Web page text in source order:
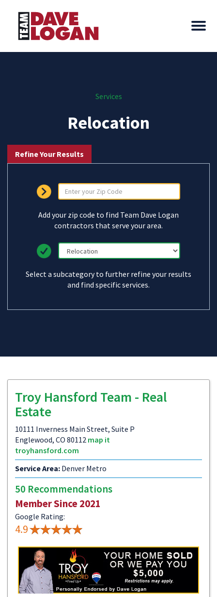
Services
Relocation
Refine Your Results
Add your zip code to find Team Dave Logan
contractors that serve your area.
Select a subcategory to further refine your results
and find specific services.
Troy Hansford Team - Real
Estate
10111 Inverness Main Street, Suite P
Englewood, CO 80112 map it
troyhansford.com
Service Area: Denver Metro
50 Recommendations
Member Since 2021
Google Rating:
4.9